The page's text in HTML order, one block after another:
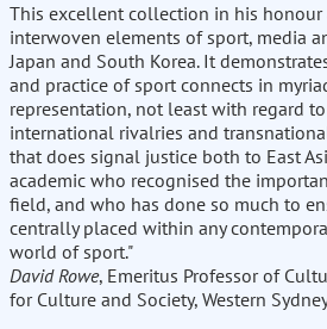
This excellent collection in his honour
interwoven elements of sport, media
Japan and South Korea. It
and practice of sport connects in
representation, not least with regard
international rivalries and
that does signal justice both to East
academic who recognised the
field, and who has done so much to
centrally placed within any
world of sport."
David Rowe, Emeritus Professor of
for Culture and Society, Western